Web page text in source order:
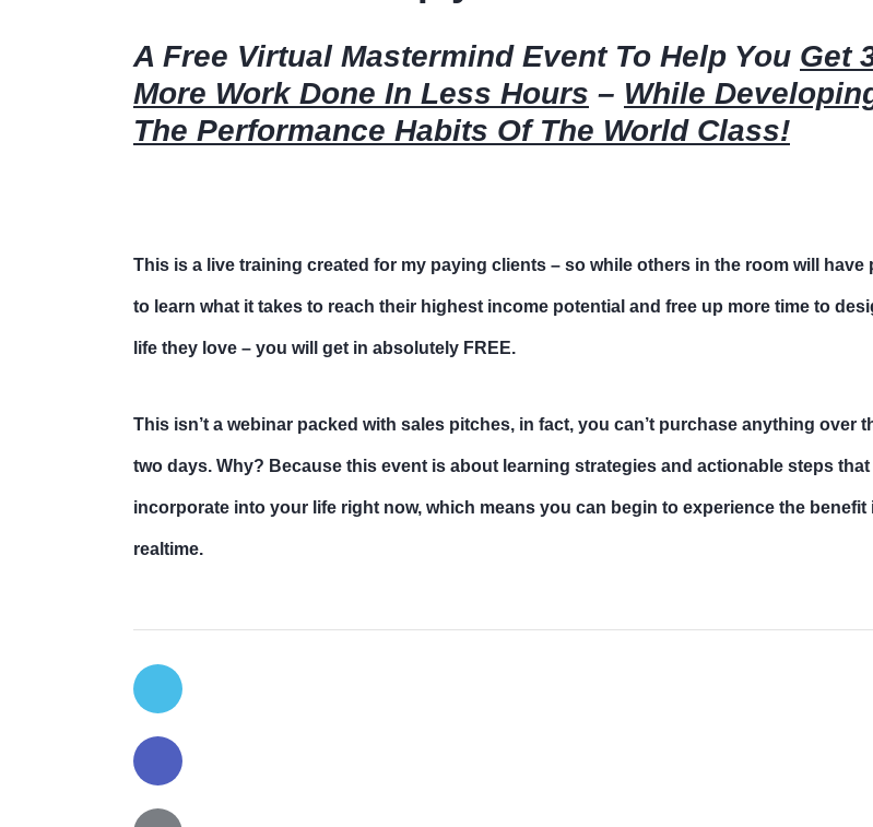
A Free Virtual Mastermind Event To Help You Get
More Work Done In Less Hours – While
The Performance Habits Of The World Class!
This is a live training created for my paying clients – so while others in the room will have
to learn what it takes to reach their highest income potential and free up more time to
life they love – you will get in absolutely FREE.
This isn’t a webinar packed with sales pitches, in fact, you can’t purchase anything over
two days. Why? Because this event is about learning strategies and actionable steps that
incorporate into your life right now, which means you can begin to experience the benefit
realtime.